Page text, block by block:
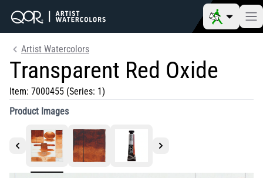
Artist Watercolors
Transparent Red Oxide
Item: 7000455 (Series: 1)
Product Images